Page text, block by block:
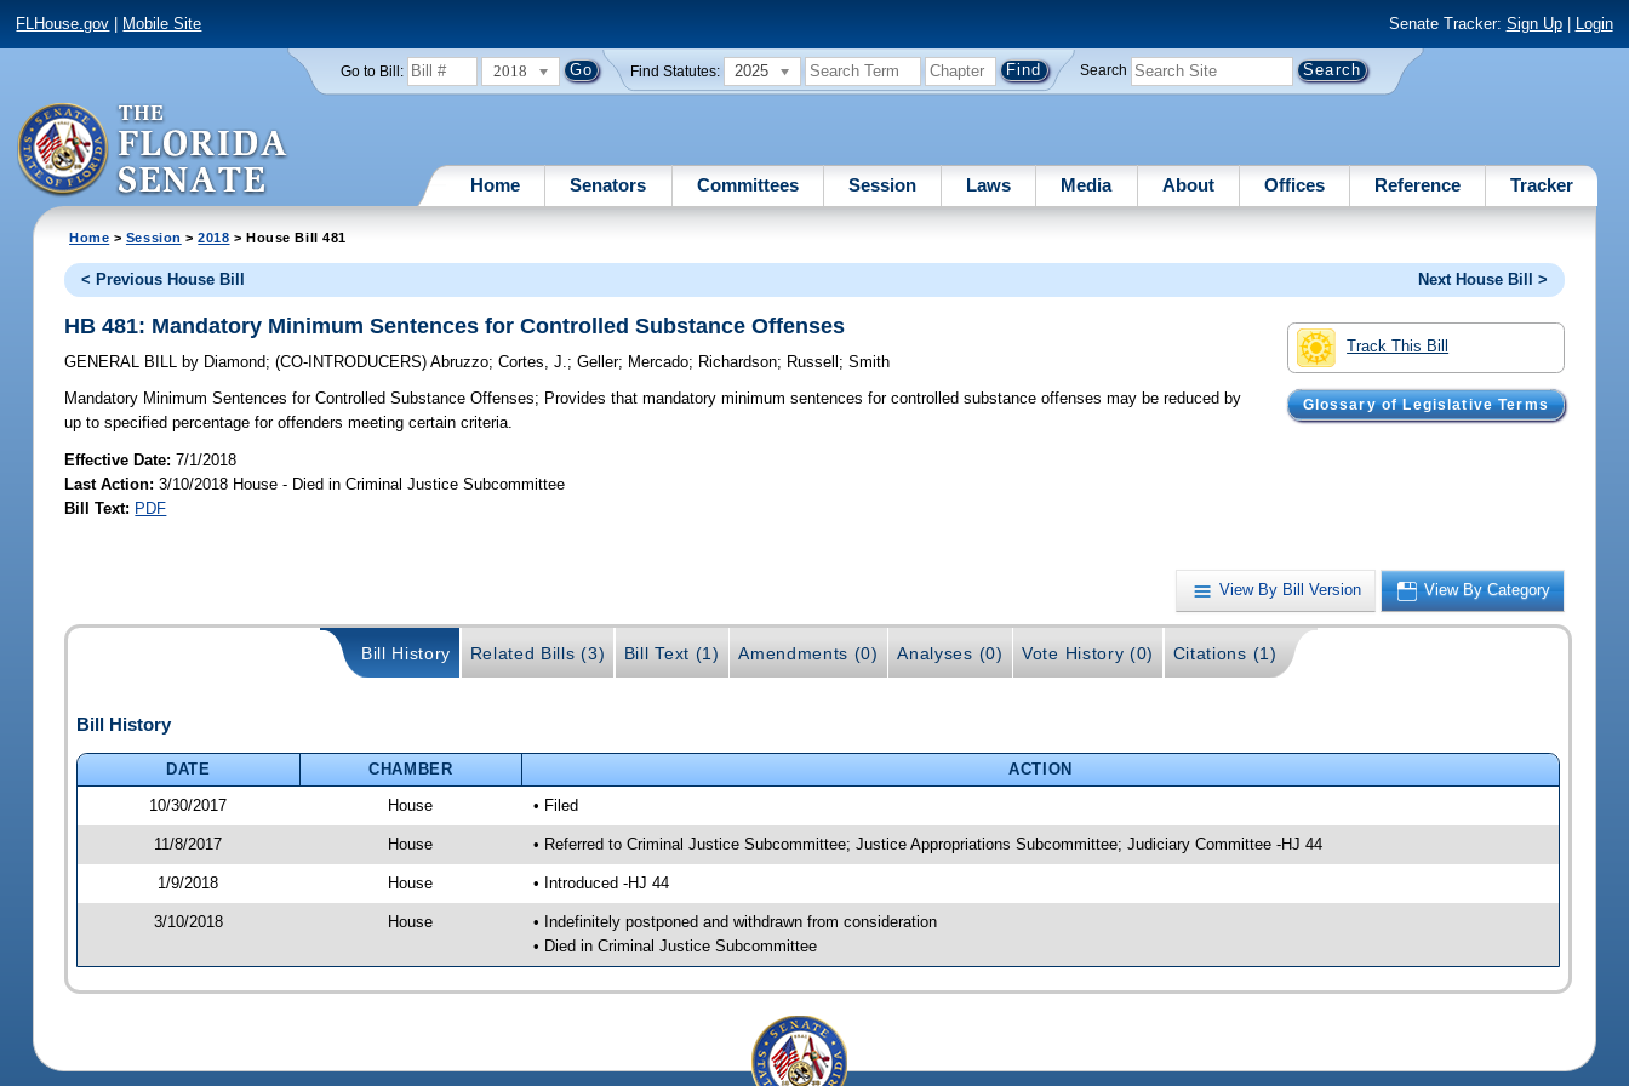
FLHouse.gov Mobile Site Senate Tracker: Sign Up| Login
Go to Bill: 2018 Find Statutes: 2025 Search
Home Senators Committees Session Laws Media About Offices Reference Tracker
Home > Session >2018 > House Bill 481
< Previous House Bill Next House Bill >
Track This Bill
Glossary of Legislative Terms
HB 481: Mandatory Minimum Sentences for Controlled Substance Offenses
GENERAL BILL by Diamond;(CO-INTRODUCERS)Abruzzo;Cortes, J.;Geller; Mercado; Richardson; Russell ;Smith
Mandatory Minimum Sentences for Controlled Substance Offenses; Provides that mandatory minimum sentences for controlled substance offenses may be reduced by
up to specified percentage for offenders meeting certain criteria.
Effective Date:7/1/2018
Last Action: 3/10/2018 House - Died in Criminal Justice Subcommittee
Bill Text: PDF
View By Bill Version View By Category
Bill History Related Bills (3) Bill Text (1) Amendments (0) Analyses (0) Vote History (0) Citations (1)
Bill History
DATE CHAMBER
ACTION
10/30/2017
House • Filed
11/8/2017 House • Referred to Criminal Justice Subcommittee; Justice Appropriations Subcommittee; Judiciary Committee -HJ 44
1/9/2018 House • Introduced -HJ 44
3/10/2018 House
• Indefinitely postponed and withdrawn from consideration
• Died in Criminal Justice Subcommittee